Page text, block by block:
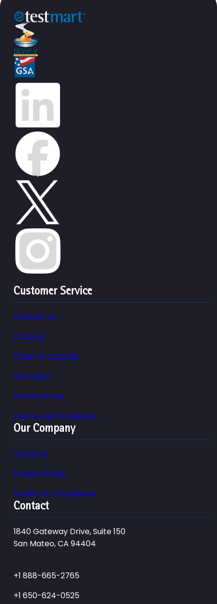
Customer Service
Contact Us
Catalog
Chain of Custody
Warranty
Terms of Use
Terms and Conditions
Our Company
About Us
Privacy Policy
Quality & Compliance
Contact
1840 Gateway Drive, Suite 150
San Mateo, CA 94404
+1 888-665-2765
+1 650-624-0525